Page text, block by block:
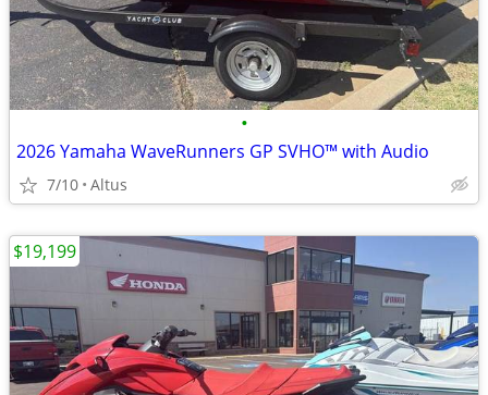
•
2026 Yamaha WaveRunners GP SVHO™ with Audio
7/10 Altus
$19,199